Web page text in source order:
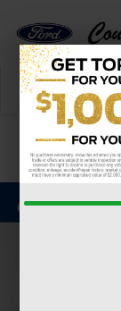
Call Now